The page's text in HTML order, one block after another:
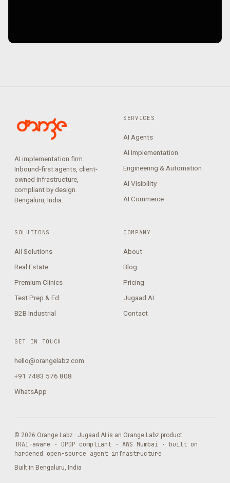
AI implementation firm.
Inbound-first agents, client-
owned infrastructure,
compliant by design.
Bengaluru, India.
SERVICES
AI Agents
AI Implementation
Engineering & Automation
AI Visibility
AI Commerce
SOLUTIONS
All Solutions
Real Estate
Premium Clinics
Test Prep & Ed
B2B Industrial
COMPANY
About
Blog
Pricing
Jugaad AI
Contact
GET IN TOUCH
hello@orangelabz.com
+91 7483 576 808
WhatsApp
© 2026 Orange Labz · Jugaad AI is an Orange Labz product
TRAI-aware · DPDP compliant · AWS Mumbai · built on
hardened open-source agent infrastructure
Built in Bengaluru, India